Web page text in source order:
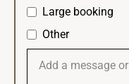
Large booking
Other